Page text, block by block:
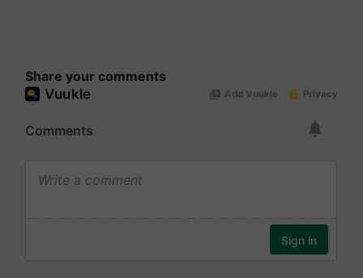
Share your comments